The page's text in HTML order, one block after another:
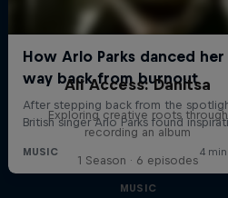
All Access: Danitsa
Exploring creative roots through
recording an album
1 Season · 6 episodes
MUSIC